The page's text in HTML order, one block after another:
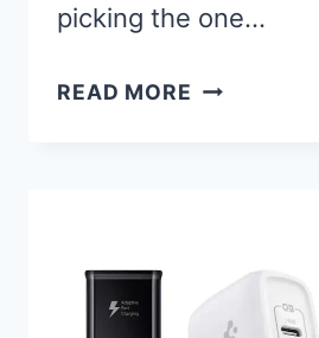
picking the one…
READ MORE BEST
MODELS
FOR